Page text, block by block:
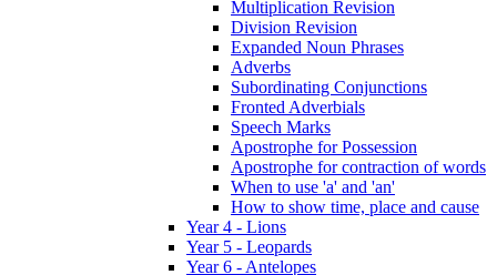
Multiplication Revision
Division Revision
Expanded Noun Phrases
Adverbs
Subordinating Conjunctions
Fronted Adverbials
Speech Marks
Apostrophe for Possession
Apostrophe for contraction of words
When to use 'a' and 'an'
How to show time, place and cause
Year 4 - Lions
Year 5 - Leopards
Year 6 - Antelopes